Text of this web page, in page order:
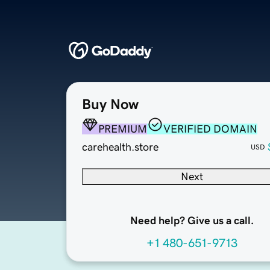
Buy Now
PREMIUM
VERIFIED DOMAIN
carehealth.store
USD
Next
Need help? Give us a call.
+1 480-651-9713